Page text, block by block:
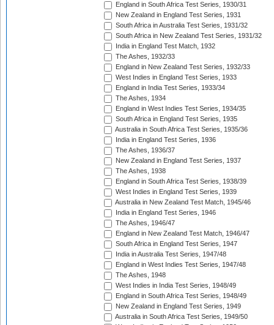
England in South Africa Test Series, 1930/31
New Zealand in England Test Series, 1931
South Africa in Australia Test Series, 1931/32
South Africa in New Zealand Test Series, 1931/32
India in England Test Match, 1932
The Ashes, 1932/33
England in New Zealand Test Series, 1932/33
West Indies in England Test Series, 1933
England in India Test Series, 1933/34
The Ashes, 1934
England in West Indies Test Series, 1934/35
South Africa in England Test Series, 1935
Australia in South Africa Test Series, 1935/36
India in England Test Series, 1936
The Ashes, 1936/37
New Zealand in England Test Series, 1937
The Ashes, 1938
England in South Africa Test Series, 1938/39
West Indies in England Test Series, 1939
Australia in New Zealand Test Match, 1945/46
India in England Test Series, 1946
The Ashes, 1946/47
England in New Zealand Test Match, 1946/47
South Africa in England Test Series, 1947
India in Australia Test Series, 1947/48
England in West Indies Test Series, 1947/48
The Ashes, 1948
West Indies in India Test Series, 1948/49
England in South Africa Test Series, 1948/49
New Zealand in England Test Series, 1949
Australia in South Africa Test Series, 1949/50